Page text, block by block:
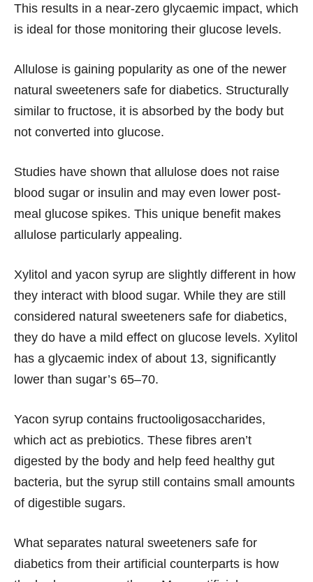
This results in a near-zero glycaemic impact, which
is ideal for those monitoring their glucose levels.
Allulose is gaining popularity as one of the newer
natural sweeteners safe for diabetics. Structurally
similar to fructose, it is absorbed by the body but
not converted into glucose.
Studies have shown that allulose does not raise
blood sugar or insulin and may even lower post-
meal glucose spikes. This unique benefit makes
allulose particularly appealing.
Xylitol and yacon syrup are slightly different in how
they interact with blood sugar. While they are still
considered natural sweeteners safe for diabetics,
they do have a mild effect on glucose levels. Xylitol
has a glycaemic index of about 13, significantly
lower than sugar’s 65–70.
Yacon syrup contains fructooligosaccharides,
which act as prebiotics. These fibres aren’t
digested by the body and help feed healthy gut
bacteria, but the syrup still contains small amounts
of digestible sugars.
What separates natural sweeteners safe for
diabetics from their artificial counterparts is how